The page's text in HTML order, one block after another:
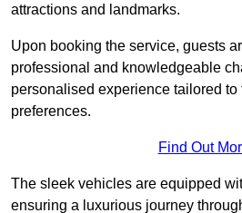
attractions and landmarks.
Upon booking the service, guests
professional and knowledgeable
personalised experience tailored to
preferences.
Find Out
The sleek vehicles are equipped
ensuring a luxurious journey